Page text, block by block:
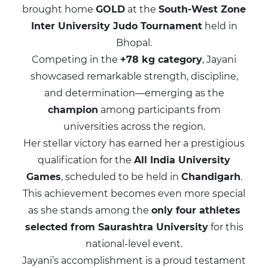
brought home GOLD at the South-West Zone
Inter University Judo Tournamentheld in
Bhopal.
Competing in the +78 kg category, Jayani
showcased remarkable strength, discipline,
and determination—emerging as the
champion among participants from
universities across the region.
Her stellar victory has earned her a prestigious
qualification for the All India University
Games, scheduled to be held in Chandigarh.
This achievement becomes even more special
as she stands among the only four athletes
selected from Saurashtra Universityfor this
national-level event.
Jayani’s accomplishment is a proud testament